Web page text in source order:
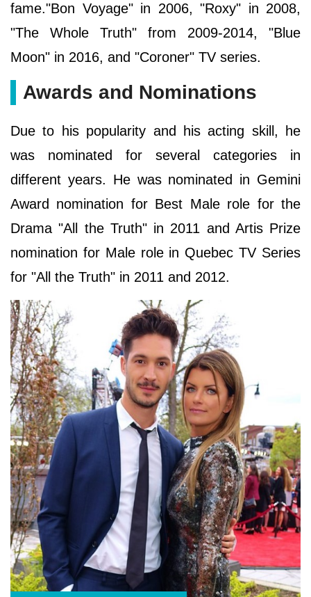
fame."Bon Voyage" in 2006, "Roxy" in 2008,
"The Whole Truth" from 2009-2014, "Blue
Moon" in 2016, and "Coroner" TV series.
Awards and Nominations
Due to his popularity and his acting skill, he
was nominated for several categories in
different years. He was nominated in Gemini
Award nomination for Best Male role for the
Drama "All the Truth" in 2011 and Artis Prize
nomination for Male role in Quebec TV Series
for "All the Truth" in 2011 and 2012.